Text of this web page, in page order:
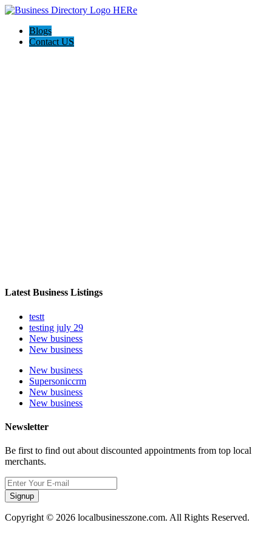
Blogs
Contact US
Latest Business Listings
testt
testing july 29
New business
New business
New business
Supersoniccrm
New business
New business
Newsletter
Be first to find out about discounted appointments from top local
merchants.
Signup
Copyright © 2026 localbusinesszone.com. All Rights Reserved.